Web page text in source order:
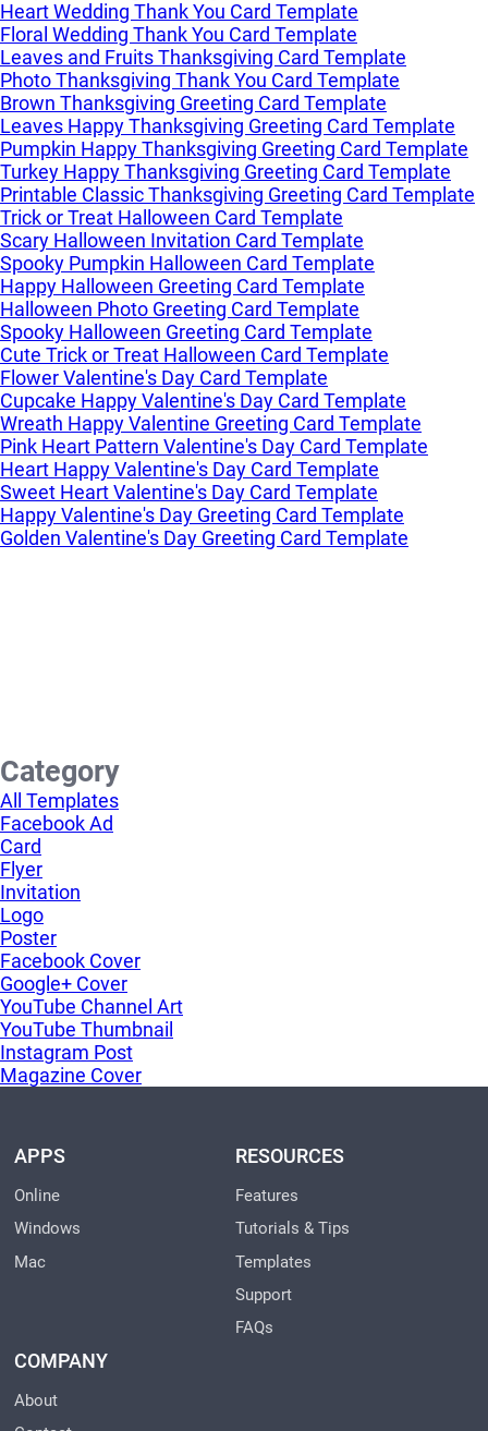
Heart Wedding Thank You Card Template
Floral Wedding Thank You Card Template
Leaves and Fruits Thanksgiving Card Template
Photo Thanksgiving Thank You Card Template
Brown Thanksgiving Greeting Card Template
Leaves Happy Thanksgiving Greeting Card Template
Pumpkin Happy Thanksgiving Greeting Card Template
Turkey Happy Thanksgiving Greeting Card Template
Printable Classic Thanksgiving Greeting Card Template
Trick or Treat Halloween Card Template
Scary Halloween Invitation Card Template
Spooky Pumpkin Halloween Card Template
Happy Halloween Greeting Card Template
Halloween Photo Greeting Card Template
Spooky Halloween Greeting Card Template
Cute Trick or Treat Halloween Card Template
Flower Valentine's Day Card Template
Cupcake Happy Valentine's Day Card Template
Wreath Happy Valentine Greeting Card Template
Pink Heart Pattern Valentine's Day Card Template
Heart Happy Valentine's Day Card Template
Sweet Heart Valentine's Day Card Template
Happy Valentine's Day Greeting Card Template
Golden Valentine's Day Greeting Card Template
Category
All Templates
Facebook Ad
Card
Flyer
Invitation
Logo
Poster
Facebook Cover
Google+ Cover
YouTube Channel Art
YouTube Thumbnail
Instagram Post
Magazine Cover
APPS
Online
Windows
Mac
RESOURCES
Features
Tutorials & Tips
Templates
Support
FAQs
COMPANY
About